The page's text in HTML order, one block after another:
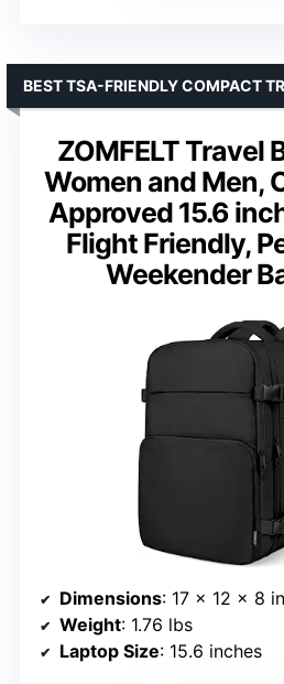
ZOMFELT Travel
Women and Men,
Approved 15.6
Flight Friendly,
Weekender
BEST TSA-FRIENDLY COMPACT
Dimensions: 17 x 12 x 8
Weight: 1.76 lbs
Laptop Size: 15.6 inches